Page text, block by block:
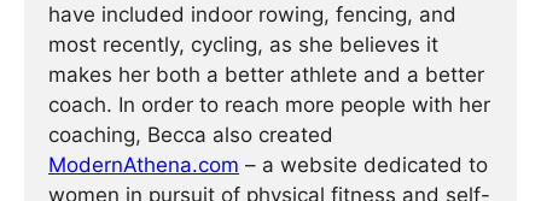
have included indoor rowing, fencing, and
most recently, cycling, as she believes it
makes her both a better athlete and a better
coach. In order to reach more people with her
coaching, Becca also created
ModernAthena.com – a website dedicated to
women in pursuit of physical fitness and self-